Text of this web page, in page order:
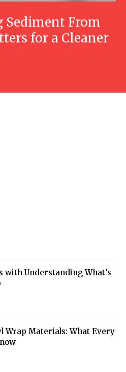
Sediment From
for a Cleaner
with Understanding What’s
Wrap Materials: What Every